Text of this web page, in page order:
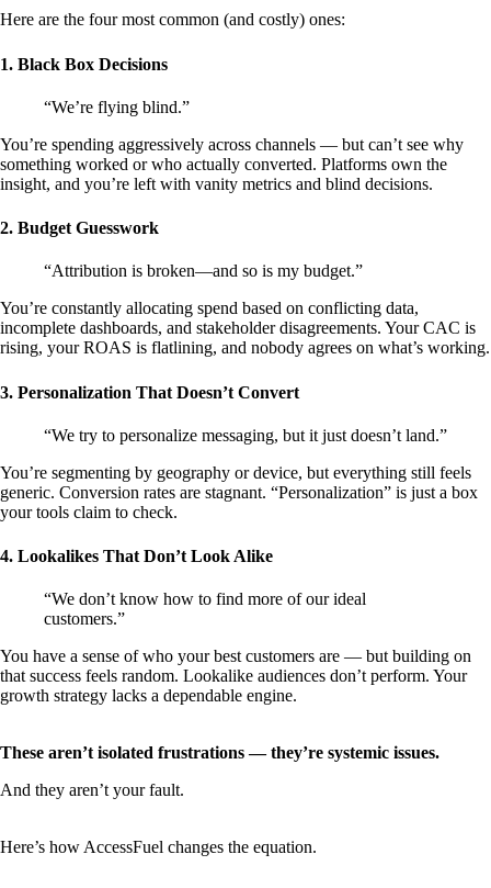
Here are the four most common (and costly) ones:
1. Black Box Decisions
“We’re flying blind.”
You’re spending aggressively across channels — but can’t see why
something worked or who actually converted. Platforms own the
insight, and you’re left with vanity metrics and blind decisions.
2. Budget Guesswork
“Attribution is broken—and so is my budget.”
You’re constantly allocating spend based on conflicting data,
incomplete dashboards, and stakeholder disagreements. Your CAC is
rising, your ROAS is flatlining, and nobody agrees on what’s working.
3. Personalization That Doesn’t Convert
“We try to personalize messaging, but it just doesn’t land.”
You’re segmenting by geography or device, but everything still feels
generic. Conversion rates are stagnant. “Personalization” is just a box
your tools claim to check.
4. Lookalikes That Don’t Look Alike
“We don’t know how to find more of our ideal
customers.”
You have a sense of who your best customers are — but building on
that success feels random. Lookalike audiences don’t perform. Your
growth strategy lacks a dependable engine.
These aren’t isolated frustrations — they’re systemic issues.
And they aren’t your fault.
Here’s how AccessFuel changes the equation.